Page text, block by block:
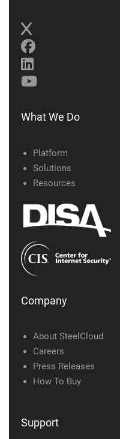
What We Do
Platform
Solutions
Resources
Company
About SteelCloud
Careers
Press Releases
How To Buy
Support